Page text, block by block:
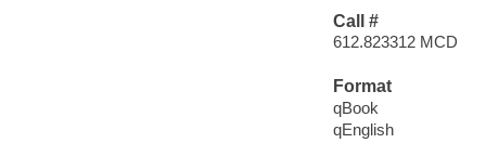
Call #
612.823312 MCD
Format
qBook
qEnglish